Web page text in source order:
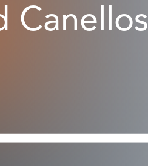
Canellos